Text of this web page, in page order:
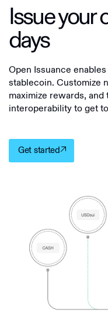
Issue your
days
Open Issuance
stablecoin. Customize
maximize rewards,
interoperability to get
Get started